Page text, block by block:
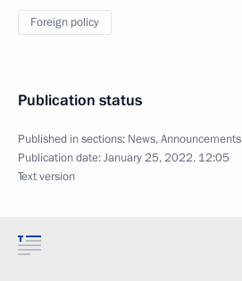
Foreign policy
Publication status
Published in sections: News,Announcements
Publication date:January 25, 2022, 12:05
Text version